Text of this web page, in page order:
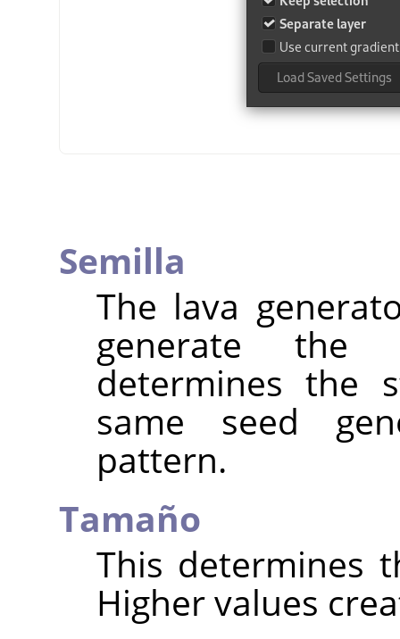
Semilla
The lava
generate
determines the
same seed
pattern.
Tamaño
This determines
Higher values